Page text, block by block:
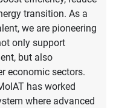
transition. As a
we are pioneering
only support
but also
economic sectors.
has worked
where advanced